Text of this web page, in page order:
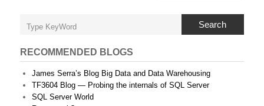
Search
RECOMMENDED BLOGS
James Serra’s Blog Big Data and Data Warehousing
TF3604 Blog — Probing the internals of SQL Server
SQL Server World